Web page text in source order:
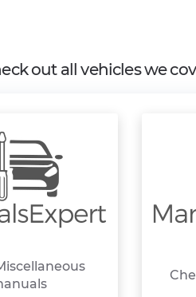
out all vehicles we